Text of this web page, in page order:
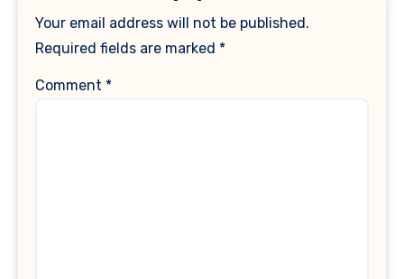
Your email address will not be published.
Required fields are marked *
Comment *